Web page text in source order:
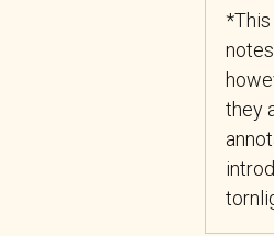
they